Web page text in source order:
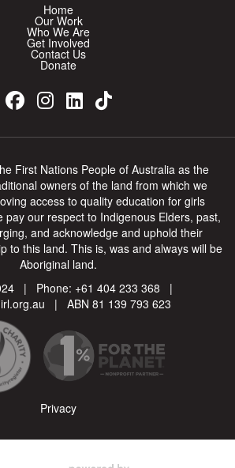
Home
Our Work
Who We Are
Get Involved
Contact Us
Donate
First Nations People of Australia as the
owners of the land from which we
access to quality education for girls
pay our respect to Indigenous Elders, past,
and acknowledge and uphold their
to this land. This is, was and always will be
Aboriginal land.
| Phone: +61 404 233 368 |
| ABN 81 139 793 623
Privacy